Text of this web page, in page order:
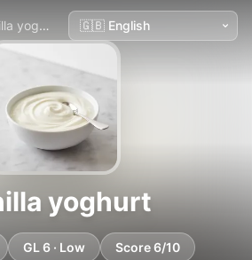
yoghurt
yoghurt
GL 6 · Low Score 6/10